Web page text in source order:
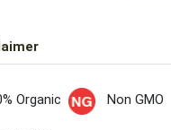
Organic Non GMO